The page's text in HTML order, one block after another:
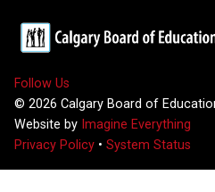
Follow Us
© 2026 Calgary Board of
Website by Imagine Everything
Privacy Policy • System Status